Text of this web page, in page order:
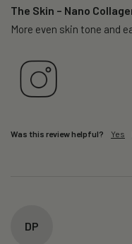
The Skin – Nano
More even skin tone and
Was this review helpful? Yes
DP